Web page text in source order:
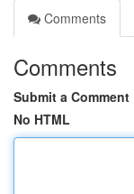
Comments
Comments
Submit a Comment
No HTML